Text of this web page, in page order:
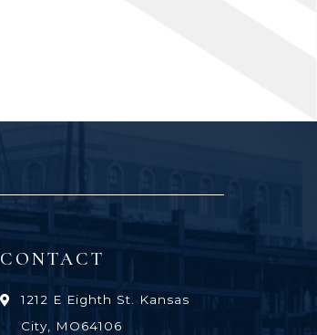
CONTACT
1212 E Eighth St. Kansas
City, MO64106